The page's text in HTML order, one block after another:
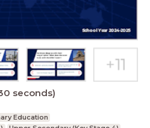
seconds)
Education